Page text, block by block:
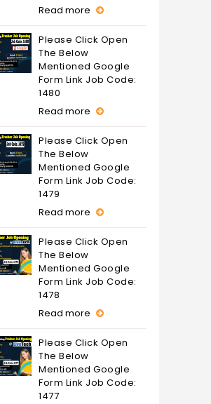
Read more
Please Click Open
The Below
Mentioned Google
Form Link Job Code:
1480
Read more
Please Click Open
The Below
Mentioned Google
Form Link Job Code:
1479
Read more
Please Click Open
The Below
Mentioned Google
Form Link Job Code:
1478
Read more
Please Click Open
The Below
Mentioned Google
Form Link Job Code:
1477